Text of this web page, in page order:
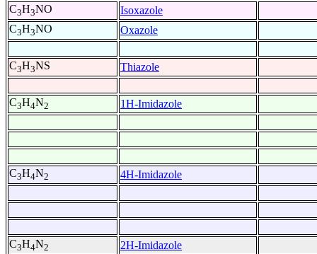
C3H3NO Isoxazole
C3H3NO Oxazole
C3H3NS Thiazole
C3H4N2 1H-Imidazole
C3H4N2 4H-Imidazole
C3H4N2 2H-Imidazole